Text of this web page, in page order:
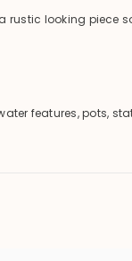
rustic looking
features, pots,